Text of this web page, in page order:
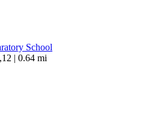
School
| 0.64 mi